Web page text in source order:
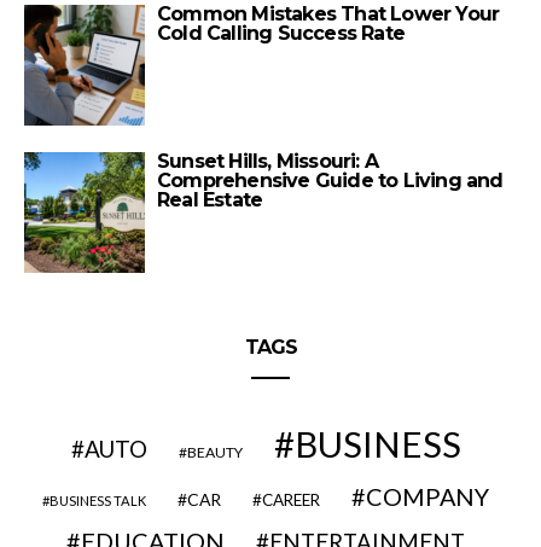
Common Mistakes That Lower Your
Cold Calling Success Rate
Sunset Hills, Missouri: A
Comprehensive Guide to Living and
Real Estate
TAGS
AUTO BEAUTY BUSINESS
BUSINESS TALK CAR CAREER
COMPANY
EDUCATION